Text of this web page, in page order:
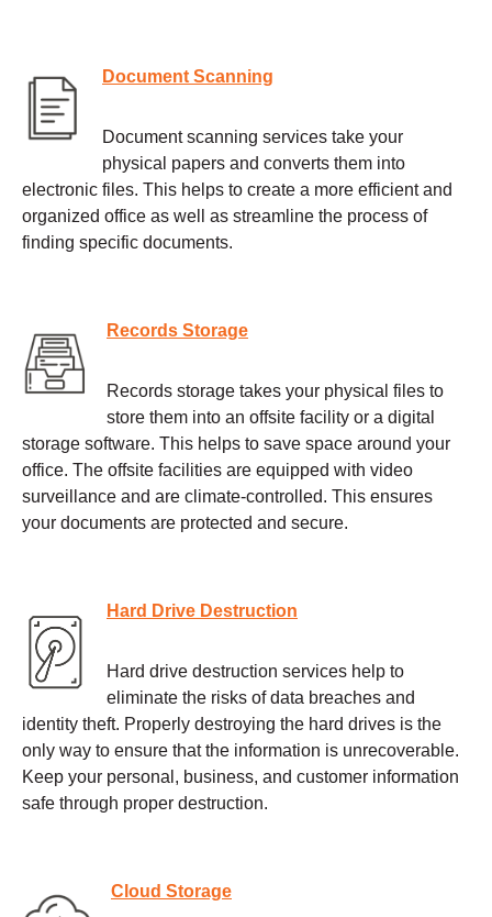
Document Scanning
Document scanning services take your
physical papers and converts them into
electronic files. This helps to create a more efficient and
organized office as well as streamline the process of
finding specific documents.
Records Storage
Records storage takes your physical files to
store them into an offsite facility or a digital
storage software. This helps to save space around your
office. The offsite facilities are equipped with video
surveillance and are climate-controlled. This ensures
your documents are protected and secure.
Hard Drive Destruction
Hard drive destruction services help to
eliminate the risks of data breaches and
identity theft. Properly destroying the hard drives is the
only way to ensure that the information is unrecoverable.
Keep your personal, business, and customer information
safe through proper destruction.
Cloud Storage